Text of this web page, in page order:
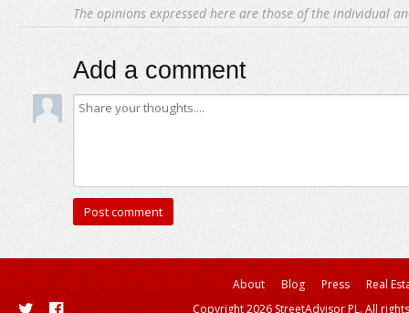
The opinions expressed here are those of the individual
Add a comment
About Blog Press
Real
Copyright 2026 StreetAdvisor PL. All